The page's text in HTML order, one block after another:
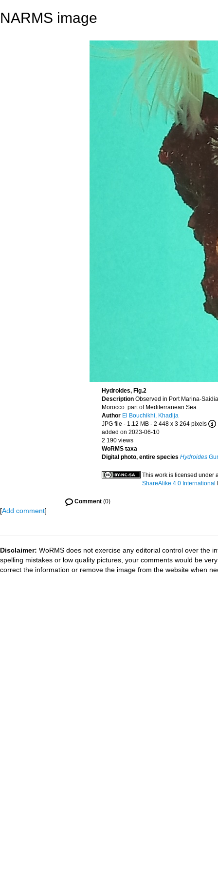
NARMS image
Hydroides, Fig.2
Description Observed in Port Marina-
Morocco part of Mediterranean Sea
Author El Bouchikhi, Khadija
JPG file - 1.12 MB - 2 448 x 3 264 pixels
added on 2023-06-10
2 190 views
WoRMS taxa
Digital photo, entire species Hydroides
This work is licensed under
ShareAlike 4.0 International
Comment(0)
[Add comment]
Disclaimer: WoRMS does not exercise any editorial control over the
spelling mistakes or low quality pictures, your comments would be
correct the information or remove the image from the website when